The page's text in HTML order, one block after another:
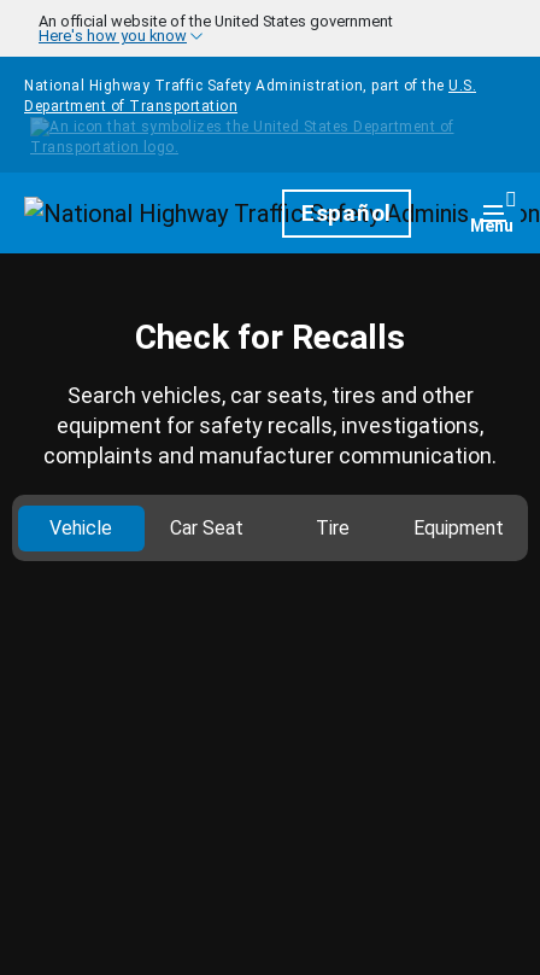
Skip to main content
An official website of the United States government
Here's how you know
National Highway Traffic Safety Administration, part of the U.S.
Department of Transportation
HomepageEspañol Menu
Check for Recalls
Search vehicles, car seats, tires and other
equipment for safety recalls, investigations,
complaints and manufacturer communication.
Vehicle Car Seat Tire Equipment